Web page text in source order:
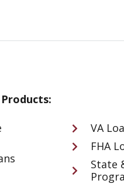
VA
FHA
State